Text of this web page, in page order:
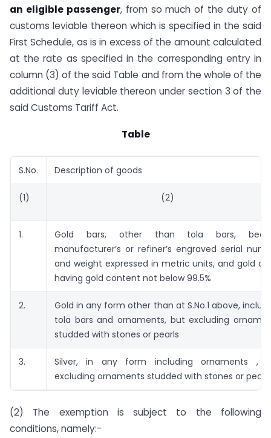
an eligible passenger, from so much of the duty of
customs leviable thereon which is specified in the said
First Schedule, as is in excess of the amount calculated
at the rate as specified in the corresponding entry in
column (3) of the said Table and from the whole of the
additional duty leviable thereon under section 3 of the
said Customs Tariff Act.
Table
S.No. Description of goods
(1) (2)
1.
Gold bars, other than tola bars,
manufacturer’s or refiner’s engraved serial
and weight expressed in metric units, and gold
having gold content not below 99.5%
2.
Gold in any form other than at S.No.1 above,
tola bars and ornaments, but excluding
studded with stones or pearls
3.
Silver, in any form including ornaments ,
excluding ornaments studded with stones or pearls
(2) The exemption is subject to the following
conditions, namely:-